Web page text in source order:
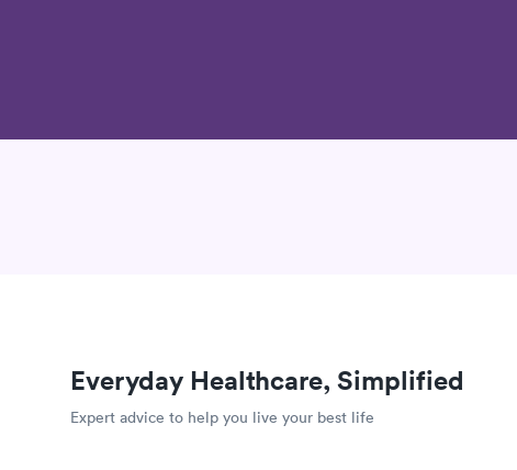
Everyday Healthcare, Simplified
Expert advice to help you live your best life